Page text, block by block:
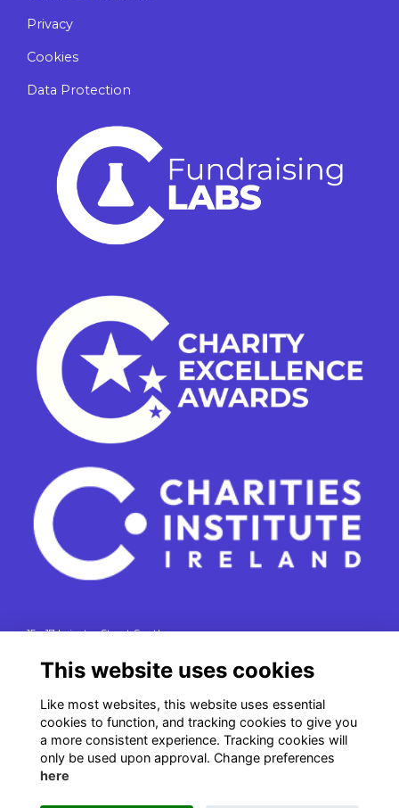
Privacy
Cookies
Data Protection
15 - 17 Leinster Street South
t. 01 541 4770
RCN: 20043964
CRO: 335412
This website uses cookies
Like most websites, this website uses essential
cookies to function, and tracking cookies to give you
a more consistent experience. Tracking cookies will
only be used upon approval. Change preferences
here